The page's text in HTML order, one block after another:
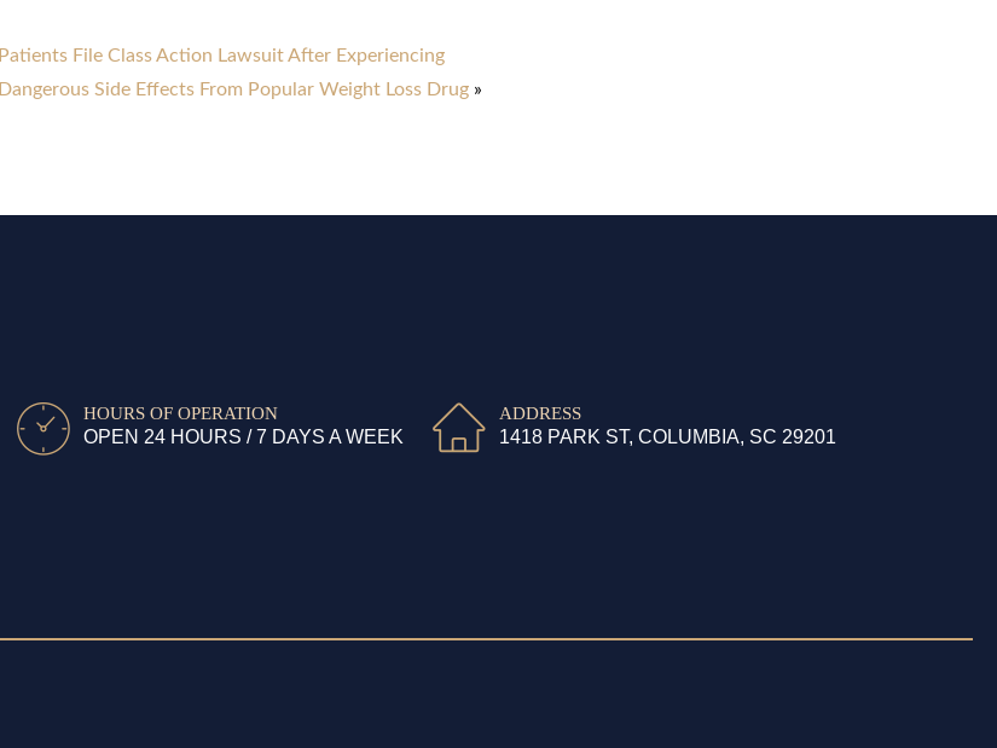
Patients File Class Action Lawsuit After Experiencing
Dangerous Side Effects From Popular Weight Loss Drug »
HOURS OF OPERATION
OPEN 24 HOURS / 7 DAYS A WEEK
ADDRESS
1418 PARK ST, COLUMBIA, SC 29201